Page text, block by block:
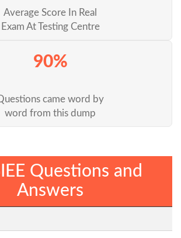
Average Score In Real
Exam At Testing Centre
90%
came word by
word from this dump
Questions and
Answers